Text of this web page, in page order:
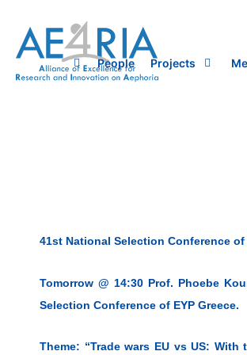
content
People Projects
41st National Selection Conference of
Tomorrow @ 14:30 Prof. Phoebe
Selection Conference of EYP Greece.
Theme: “Trade wars EU vs US: